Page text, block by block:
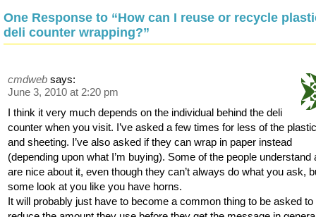
One Response to “How can I reuse or recycle
deli counter wrapping?”
cmdweb says:
June 3, 2010 at 2:20 pm
I think it very much depends on the individual behind the deli
counter when you visit. I’ve asked a few times for less of the
and sheeting. I’ve also asked if they can wrap in paper instead
(depending upon what I’m buying). Some of the people understand
are nice about it, even though they can’t always do what you ask,
some look at you like you have horns.
It will probably just have to become a common thing to be asked to